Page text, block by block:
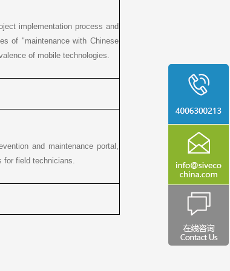
implementation process and
of "maintenance with Chinese
of mobile technologies.
and maintenance portal,
for field technicians.